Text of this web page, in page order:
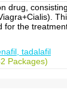
drug,
for the
tadalafil
Packages)